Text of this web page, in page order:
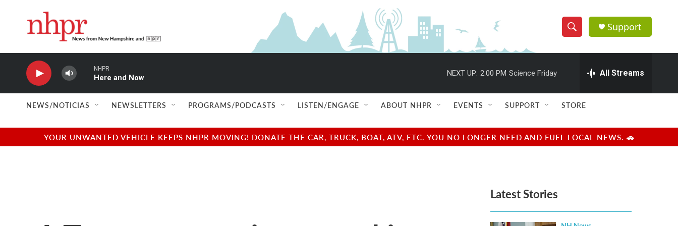
S
h
w
e
e
h
Q
u
r
y
Support
NHPR
Here and Now
NEXT UP: 2:00 PM Science Friday All Streams
NEWS/NOTICIAS NEWSLETTERS PROGRAMS/PODCASTS LISTEN/ENGAGE ABOUT NHPR EVENTS SUPPORT STORE
YOUR UNWANTED VEHICLE KEEPS NHPR MOVING! DONATE THE CAR, TRUCK, BOAT, ATV, ETC. YOU NO LONGER NEED AND FUEL LOCAL NEWS. 🚗
Latest Stories